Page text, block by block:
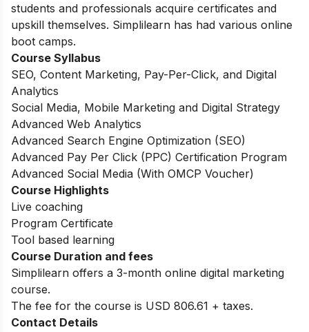
students and professionals acquire certificates and
upskill themselves. Simplilearn has had various online
boot camps.
Course Syllabus
SEO, Content Marketing, Pay-Per-Click, and Digital
Analytics
Social Media, Mobile Marketing and Digital Strategy
Advanced Web Analytics
Advanced Search Engine Optimization (SEO)
Advanced Pay Per Click (PPC) Certification Program
Advanced Social Media (With OMCP Voucher)
Course Highlights
Live coaching
Program Certificate
Tool based learning
Course Duration and fees
Simplilearn offers a 3-month online digital marketing
course.
The fee for the course is USD 806.61 + taxes.
Contact Details